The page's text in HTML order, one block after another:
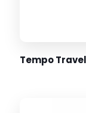
Tempo